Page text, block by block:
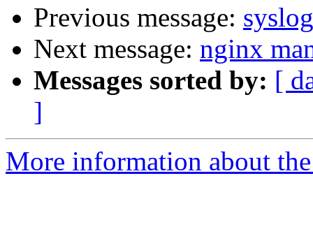
Previous message:
Next message: nginx
Messages sorted by: [
]
More information about